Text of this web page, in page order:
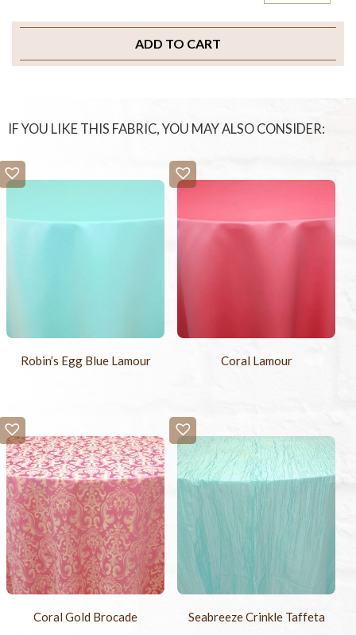
ADD TO CART
IF YOU LIKE THIS FABRIC, YOU MAY ALSO CONSIDER:
Robin’s Egg Blue Lamour Coral Lamour
Coral Gold Brocade Seabreeze Crinkle Taffeta